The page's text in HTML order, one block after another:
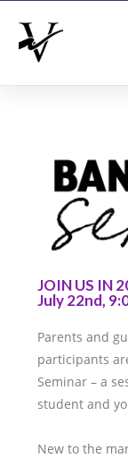
JOIN US IN
July 22nd,
Parents and
participants
Seminar – a
student and
New to the